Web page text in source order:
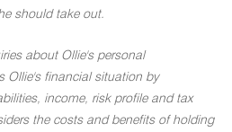
should take out.
about Ollie's personal
Ollie's financial situation by
income, risk profile and tax
the costs and benefits of holding